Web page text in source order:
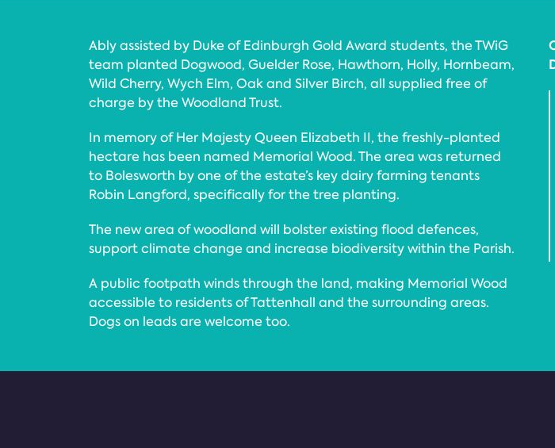
Ably assisted by Duke of Edinburgh Gold Award students, the TWiG
team planted Dogwood, Guelder Rose, Hawthorn, Holly, Hornbeam,
Wild Cherry, Wych Elm, Oak and Silver Birch, all supplied free of
charge by the Woodland Trust.
In memory of Her Majesty Queen Elizabeth II, the freshly-planted
hectare has been named Memorial Wood. The area was returned
to Bolesworth by one of the estate’s key dairy farming tenants
Robin Langford, specifically for the tree planting.
The new area of woodland will bolster existing flood defences,
support climate change and increase biodiversity within the Parish.
A public footpath winds through the land, making Memorial Wood
accessible to residents of Tattenhall and the surrounding areas.
Dogs on leads are welcome too.